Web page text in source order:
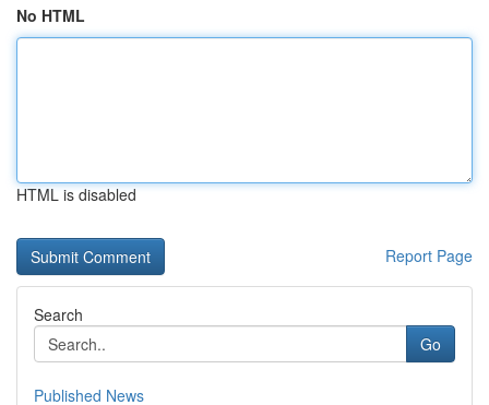
No HTML
HTML is disabled
Report Page
Search
Go
Published News